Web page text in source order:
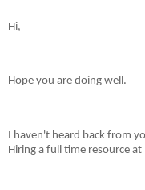
Hi,
Hope you are doing well.
I haven't heard back from
Hiring a full time resource